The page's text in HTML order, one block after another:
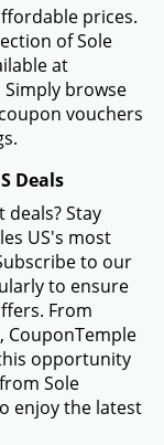
prices.
of Sole
at
browse
vouchers
Deals
Stay
US's most
to our
to ensure
From
CouponTemple
opportunity
Sole
enjoy the latest